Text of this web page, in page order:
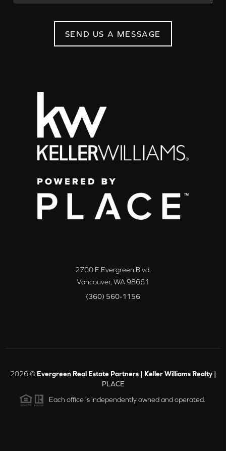
SEND US A MESSAGE
2700 E Evergreen Blvd.
Vancouver, WA98661
(360) 560-1156
2026© Evergreen Real Estate Partners | Keller Williams Realty |
PLACE
Each office is independently owned and operated.